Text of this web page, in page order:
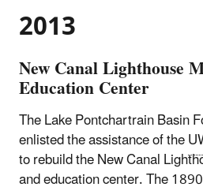
2013
New Canal Lighthouse
Education Center
The Lake Pontchartrain Basin
enlisted the assistance of the
to rebuild the New Canal
and education center. The